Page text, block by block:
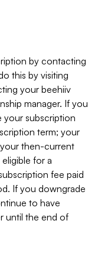
by contacting
this by visiting
your beehiiv
manager. If you
your subscription
term; your
then-current
for a
fee paid
If you downgrade
to have
until the end of